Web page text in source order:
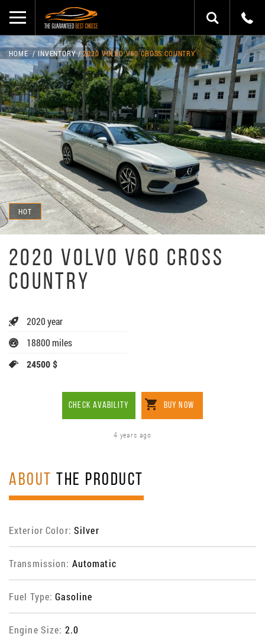
HOT
HOME INVENTORY 2020 VOLVO V60 CROSS COUNTRY
2020 VOLVO V60 CROSS
COUNTRY
2020 year
18800 miles
24500 $
CHECK AVABILITY BUY NOW
4 years ago
ABOUT THE PRODUCT
Exterior Color: Silver
Transmission: Automatic
Fuel Type:Gasoline
Engine Size: 2.0